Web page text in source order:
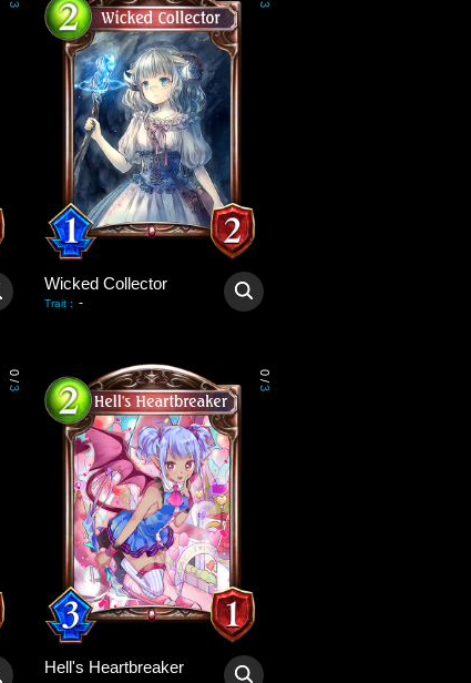
3
3
Wicked Collector
Trait : -
0
/
3
0
/
3
Hell's Heartbreaker